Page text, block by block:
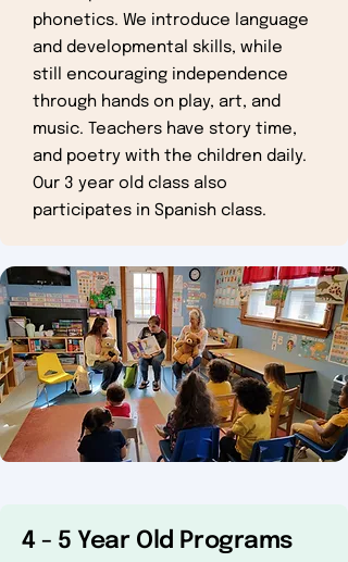
phonetics. We introduce language
and developmental skills, while
still encouraging independence
through hands on play, art, and
music. Teachers have story time,
and poetry with the children daily.
Our 3 year old class also
participates in Spanish class.
4 - 5 Year Old Programs